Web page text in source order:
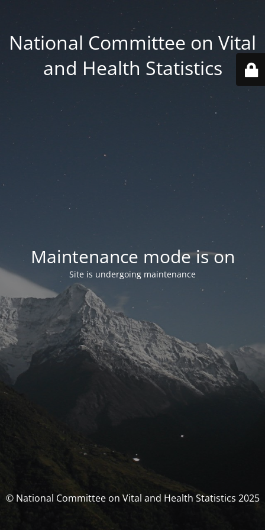
National Committee on Vital
and Health Statistics
Maintenance mode is on
Site is undergoing maintenance
© National Committee on Vital and Health Statistics 2025